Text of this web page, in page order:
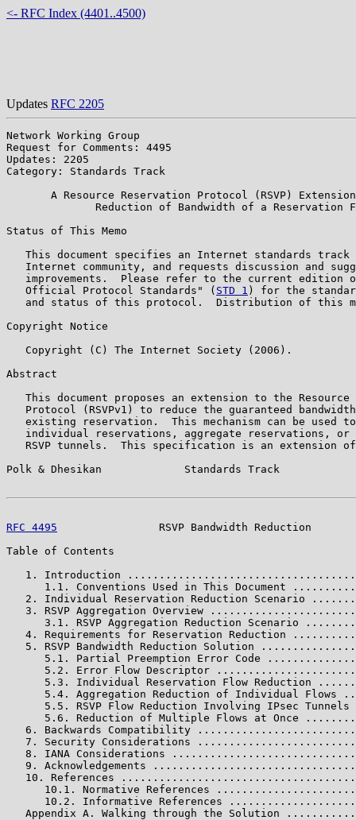
<- RFC Index (4401..4500)
Updates RFC 2205
Network Working Group
Request for Comments: 4495
Updates: 2205
Category: Standards Track
A Resource Reservation Protocol (RSVP)
Reduction of Bandwidth of a Reservation
Status of This Memo
This document specifies an Internet standards track
Internet community, and requests discussion and
improvements.  Please refer to the current edition
   Official Protocol Standards" (
STD 1 ) for the
and status of this protocol.  Distribution of this
Copyright Notice
   Copyright (C) The Internet Society (2006).
Abstract
This document proposes an extension to the Resource
Protocol (RSVPv1) to reduce the guaranteed
existing reservation.  This mechanism can be used
individual reservations, aggregate reservations, or
RSVP tunnels.  This specification is an extension
Polk & Dhesikan             Standards Track
RFC 4495
RSVP Bandwidth Reduction
Table of Contents
1. Introduction
1.1. Conventions Used in This Document
2. Individual Reservation Reduction Scenario
3. RSVP Aggregation Overview
3.1. RSVP Aggregation Reduction Scenario
4. Requirements for Reservation Reduction
5. RSVP Bandwidth Reduction Solution
5.1. Partial Preemption Error Code
5.2. Error Flow Descriptor
5.3. Individual Reservation Flow Reduction
5.4. Aggregation Reduction of Individual Flows
5.5. RSVP Flow Reduction Involving IPsec Tunnels
5.6. Reduction of Multiple Flows at Once
6. Backwards Compatibility
7. Security Considerations
8. IANA Considerations
9. Acknowledgements
10. References
10.1. Normative References
10.2. Informative References
Appendix A. Walking through the Solution